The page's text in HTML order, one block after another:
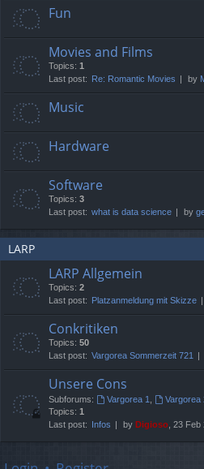
Fun
Movies and Films
Topics: 1
Last post: Re: Romantic Movies by
Music
Hardware
Software
Topics: 3
Last post: what is data science by
LARP
LARP Allgemein
Topics: 2
Last post: Platzanmeldung mit Skizze
Conkritiken
Topics: 50
Last post: Vargorea Sommerzeit 721
Unsere Cons
Subforums: Vargorea 1
Vargorea
Topics: 1
Last post: Infos by Digioso , 23